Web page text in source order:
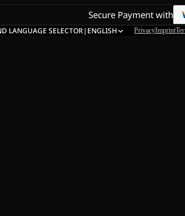
Secure Payment with
LANGUAGE SELECTOR| ENGLISH PrivacyImprint